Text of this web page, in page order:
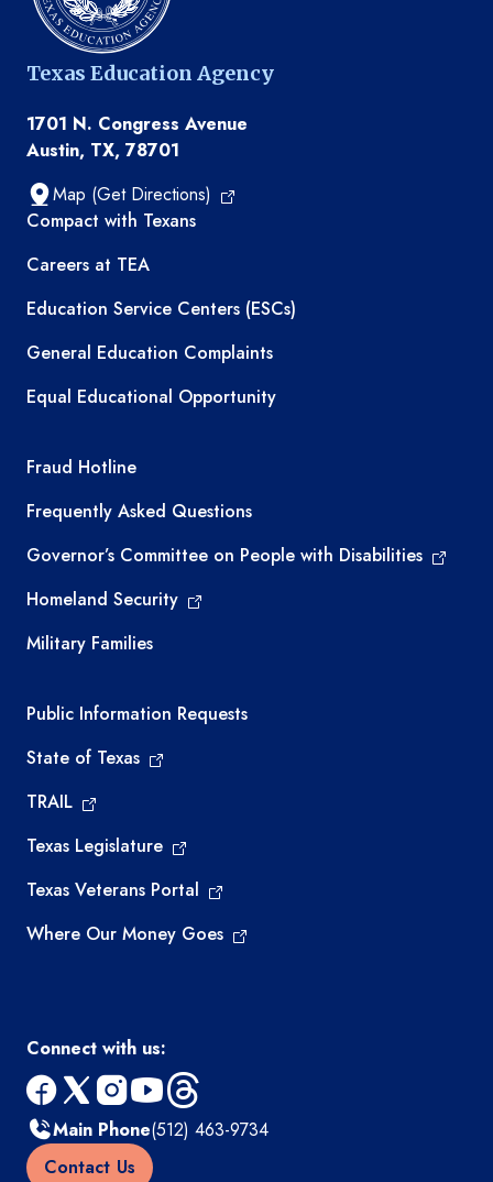
Texas Education Agency
1701 N. Congress Avenue
Austin, TX, 78701
Map (Get Directions)
TEA resources
Compact with Texans
Careers at TEA
Education Service Centers (ESCs)
General Education Complaints
Equal Educational Opportunity
TEA required links
Fraud Hotline
Frequently Asked Questions
Governor’s Committee on People with Disabilities
Homeland Security
Military Families
Required government external links
Public Information Requests
State of Texas
TRAIL
Texas Legislature
Texas Veterans Portal
Where Our Money Goes
Connect with us:
facebook
x instagram
youtube
threads
Main Phone(512) 463-9734
Contact Us